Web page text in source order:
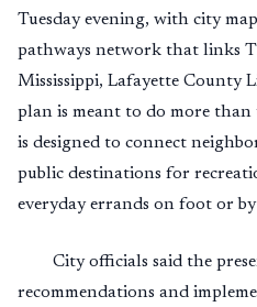
Tuesday evening, with city
pathways network that links
Mississippi, Lafayette County
plan is meant to do more
is designed to connect
public destinations for
everyday errands on foot or by
City officials said the
recommendations and